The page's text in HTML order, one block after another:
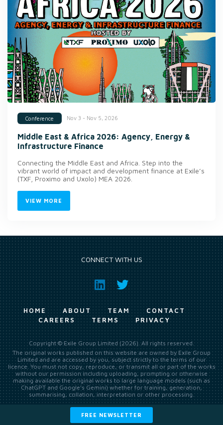
Conference Nov 3 - Nov 5, 2026
Middle East & Africa 2026: Agency, Energy &
Infrastructure Finance
Connecting the Middle East and Africa. Step into the
vibrant world of impact and development finance at Exile’s
(TXF, Proximo and Uxolo) MEA 2026.
VIEW MORE
FREE NEWSLETTER
CONNECT WITH US
HOME ABOUT TEAM
CONTACT
CAREERS
TERMS PRIVACY
Copyright © Exile Group Limited (2026). All rights reserved.
The original works published on this website are owned by Exile Group
Limited and are accessed by you, subject strictly to the terms of our
licence. You must not copy, reproduce, or transmit all or part of the works
without our permission including uploading, prompting or otherwise
making available the original works to large language models (such as
ChatGPT and Google’s Gemini) whether for training, generation,
summarising, collation, interpretation or other processing.